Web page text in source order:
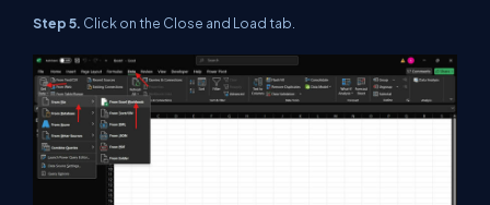
Step 5. Click on the Close and Load tab.